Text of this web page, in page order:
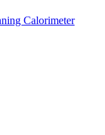
Calorimeter